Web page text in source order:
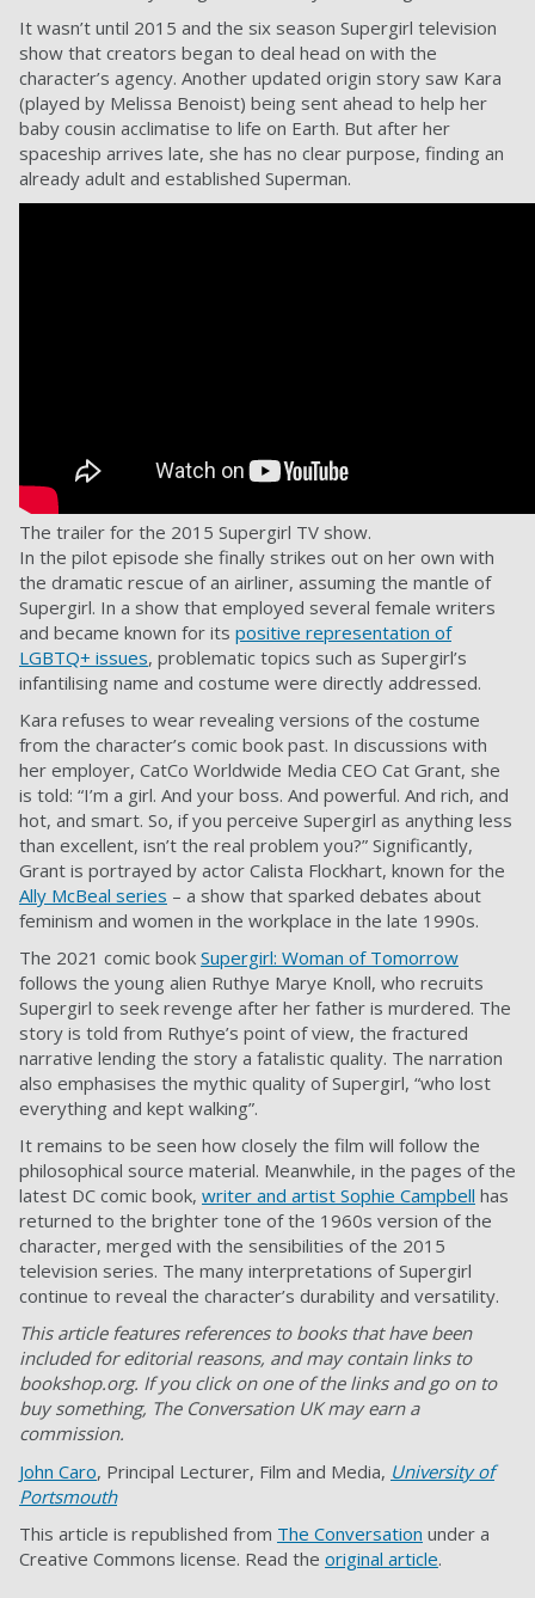
It wasn’t until 2015 and the six season Supergirl television
show that creators began to deal head on with the
character’s agency. Another updated origin story saw Kara
(played by Melissa Benoist) being sent ahead to help her
baby cousin acclimatise to life on Earth. But after her
spaceship arrives late, she has no clear purpose, finding an
already adult and established Superman.
The trailer for the 2015 Supergirl TV show.
In the pilot episode she finally strikes out on her own with
the dramatic rescue of an airliner, assuming the mantle of
Supergirl. In a show that employed several female writers
and became known for its positive representation of
LGBTQ+ issues, problematic topics such as Supergirl’s
infantilising name and costume were directly addressed.
Kara refuses to wear revealing versions of the costume
from the character’s comic book past. In discussions with
her employer, CatCo Worldwide Media CEO Cat Grant, she
is told: “I’m a girl. And your boss. And powerful. And rich, and
hot, and smart. So, if you perceive Supergirl as anything less
than excellent, isn’t the real problem you?” Significantly,
Grant is portrayed by actor Calista Flockhart, known for the
Ally McBeal series – a show that sparked debates about
feminism and women in the workplace in the late 1990s.
The 2021 comic book Supergirl: Woman of Tomorrow
follows the young alien Ruthye Marye Knoll, who recruits
Supergirl to seek revenge after her father is murdered. The
story is told from Ruthye’s point of view, the fractured
narrative lending the story a fatalistic quality. The narration
also emphasises the mythic quality of Supergirl, “who lost
everything and kept walking”.
It remains to be seen how closely the film will follow the
philosophical source material. Meanwhile, in the pages of the
latest DC comic book, writer and artist Sophie Campbell has
returned to the brighter tone of the 1960s version of the
character, merged with the sensibilities of the 2015
television series. The many interpretations of Supergirl
continue to reveal the character’s durability and versatility.
This article features references to books that have been
included for editorial reasons, and may contain links to
bookshop.org. If you click on one of the links and go on to
buy something, The Conversation UK may earn a
commission.
John Caro, Principal Lecturer, Film and Media, University of
Portsmouth
This article is republished from The Conversation under a
Creative Commons license. Read the original article.